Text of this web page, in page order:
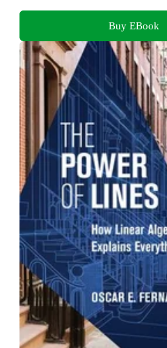
Buy EBook